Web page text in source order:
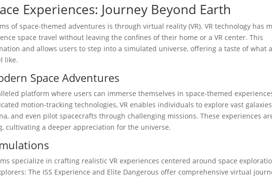
Experiences: Journey Beyond Earth
of space-themed adventures is through virtual reality (VR). VR technology has
space travel without leaving the confines of their home or a VR center. This
and allows users to step into a simulated universe, offering a taste of what
like.
Space Adventures
platform where users can immerse themselves in space-themed
motion-tracking technologies, VR enables individuals to explore vast
and even pilot spacecrafts through challenging missions. These experiences
cultivating a deeper appreciation for the universe.
specialize in crafting realistic VR experiences centered around space
The ISS Experience and Elite Dangerous offer comprehensive virtual